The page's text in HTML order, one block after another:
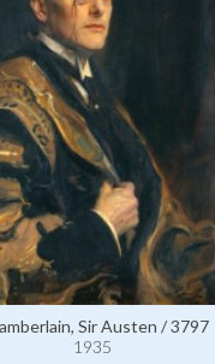
Sir Austen / 3797
1935